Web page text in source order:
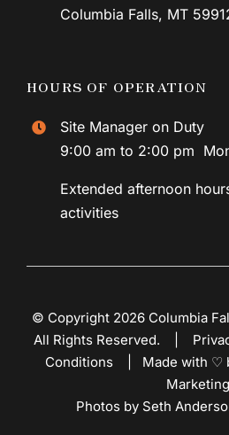
Columbia Falls, MT
HOURS OF OPERATION
Site Manager on Duty
9:00 am to 2:00 pm
Extended afternoon
activities
© Copyright 2026 Columbia
All Rights Reserved. |
Conditions
Made with ♡
Marketing
Photos by Seth